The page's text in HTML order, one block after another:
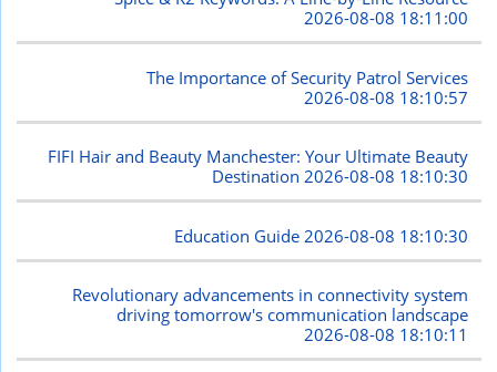
2026-08-08 18:11:00
The Importance of Security Patrol Services
2026-08-08 18:10:57
FIFI Hair and Beauty Manchester: Your Ultimate Beauty
Destination2026-08-08 18:10:30
Education Guide 2026-08-08 18:10:30
Revolutionary advancements in connectivity system
driving tomorrow's communication landscape
2026-08-08 18:10:11